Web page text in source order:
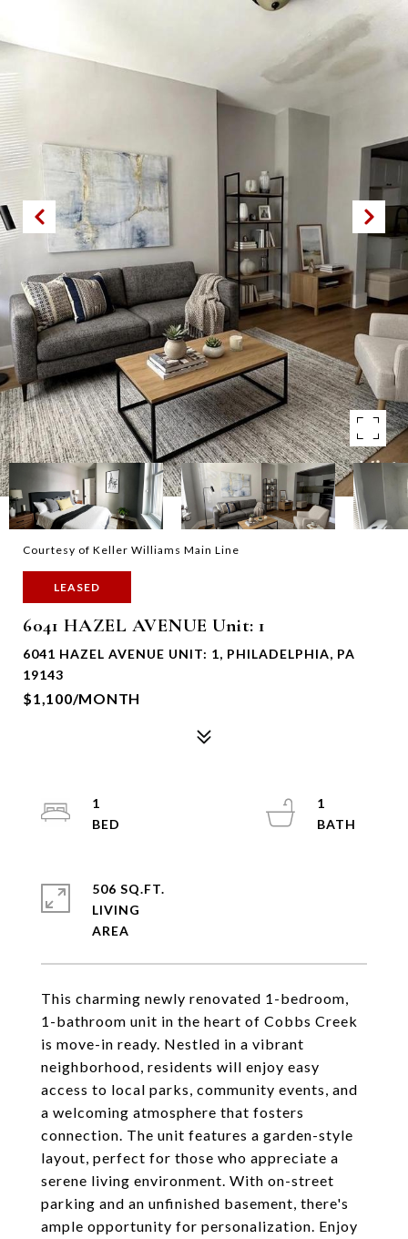
Courtesy of Keller Williams Main Line
LEASED
6041 HAZEL AVENUE Unit: 1
6041 HAZEL AVENUE UNIT: 1, PHILADELPHIA, PA
19143
$1,100/MONTH
This charming newly renovated 1-bedroom,
1-bathroom unit in the heart of Cobbs Creek
is move-in ready. Nestled in a vibrant
neighborhood, residents will enjoy easy
access to local parks, community events, and
a welcoming atmosphere that fosters
connection. The unit features a garden-style
layout, perfect for those who appreciate a
serene living environment. With on-street
parking and an unfinished basement, there's
ample opportunity for personalization. Enjoy
1
1
506 SQ.FT.
LIVING